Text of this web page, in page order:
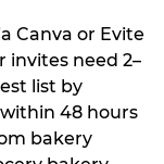
Canva or Evite
invites need 2–
list by
48 hours
bakery